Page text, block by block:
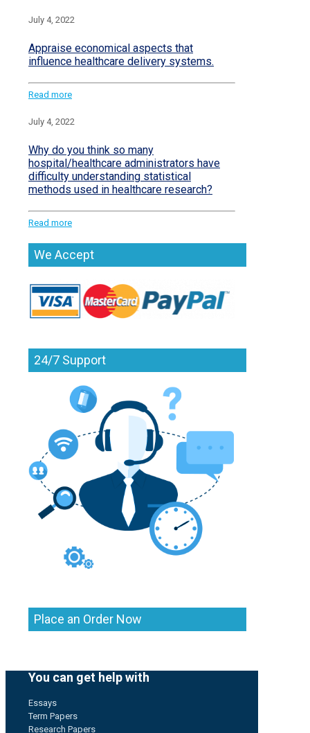
July 4, 2022
Appraise economical aspects that
influence healthcare delivery systems.
Read more
July 4, 2022
Why do you think so many
hospital/healthcare administrators have
difficulty understanding statistical
methods used in healthcare research?
Read more
We Accept
24/7 Support
Place an Order Now
You can get help with
Essays
Term Papers
Research Papers